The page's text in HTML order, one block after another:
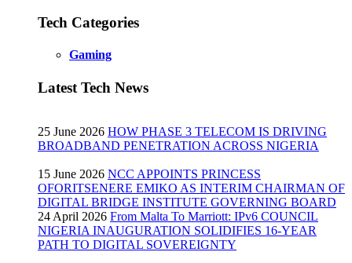
Tech Categories
Gaming
Latest Tech News
25 June 2026 HOW PHASE 3 TELECOM IS DRIVING
BROADBAND PENETRATION ACROSS NIGERIA
15 June 2026 NCC APPOINTS PRINCESS
OFORITSENERE EMIKO AS INTERIM CHAIRMAN OF
DIGITAL BRIDGE INSTITUTE GOVERNING BOARD
24 April 2026 From Malta To Marriott: IPv6 COUNCIL
NIGERIA INAUGURATION SOLIDIFIES 16-YEAR
PATH TO DIGITAL SOVEREIGNTY